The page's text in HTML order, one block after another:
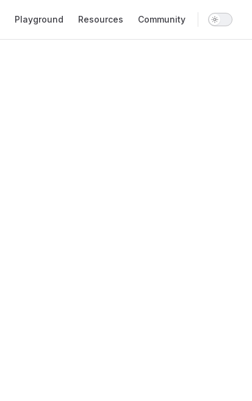
Playground Resources Community